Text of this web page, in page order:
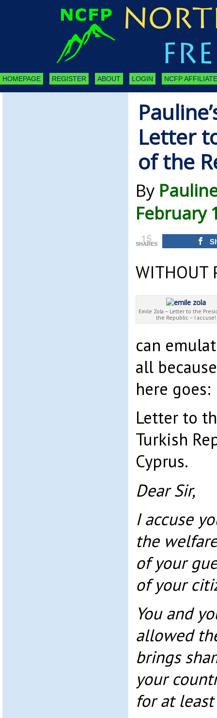
HOMEPAGE REGISTER ABOUT LOGIN NCFP
Letter
of the
By
February
15
SHARES
WITHOUT
Emile Zola – Letter to the
the Republic – I accuse!
can
all
here goes:
Letter to
Turkish
Cyprus.
Dear Sir,
I accuse
the
of your
of your
You and
allowed
brings
your
for at